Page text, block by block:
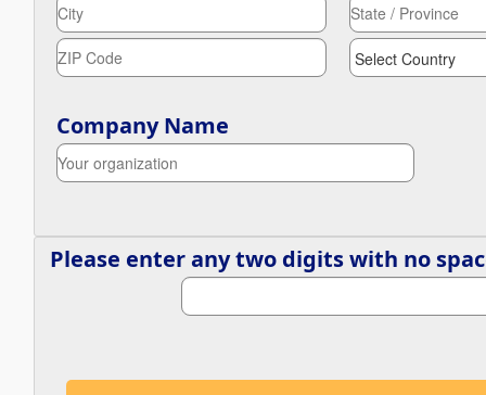
Company Name
Please enter any two digits with no